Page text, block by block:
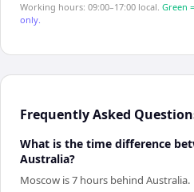
Working hours: 09:00–17:00 local. Green
only.
Frequently Asked
What is the time difference
Australia?
Moscow is 7 hours behind Australia.